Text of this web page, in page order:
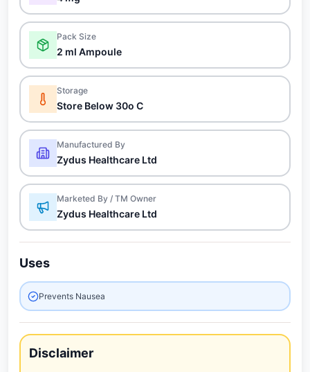
Pack Size
2 ml Ampoule
Storage
Store Below 30o C
Manufactured By
Zydus Healthcare Ltd
Marketed By / TM Owner
Zydus Healthcare Ltd
Uses
Prevents Nausea
Disclaimer